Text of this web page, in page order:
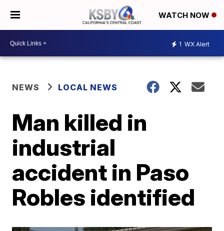
WATCH NOW
1 WX Alert
NEWS LOCAL NEWS
Man killed in
industrial
accident in Paso
Robles identified